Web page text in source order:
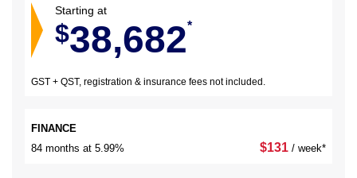
Starting at
$38,682*
GST + QST, registration & insurance fees not included.
FINANCE
84 months at 5.99%
$131 / week*